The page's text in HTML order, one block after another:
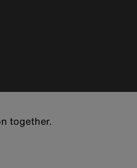
together.